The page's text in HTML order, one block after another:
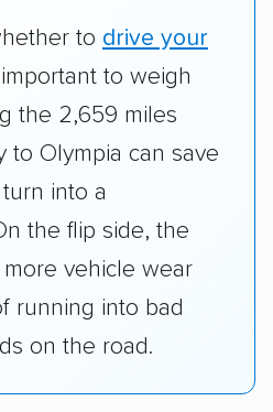
and within the estimated
each company’s
shipping industry as a
U.S. Department of
in — and
associations.
their service areas.
available in Alaska and
to drive your
important to weigh
the 2,659 miles
to Olympia can save
into a
the flip side, the
vehicle wear
running into bad
on the road.